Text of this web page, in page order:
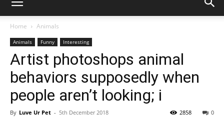
Home Animals
Animals Funny Interesting
Artist photoshops animal
behaviors supposedly when
people aren’t looking; i
By Luve Ur Pet - 5th December 2018 0
2858